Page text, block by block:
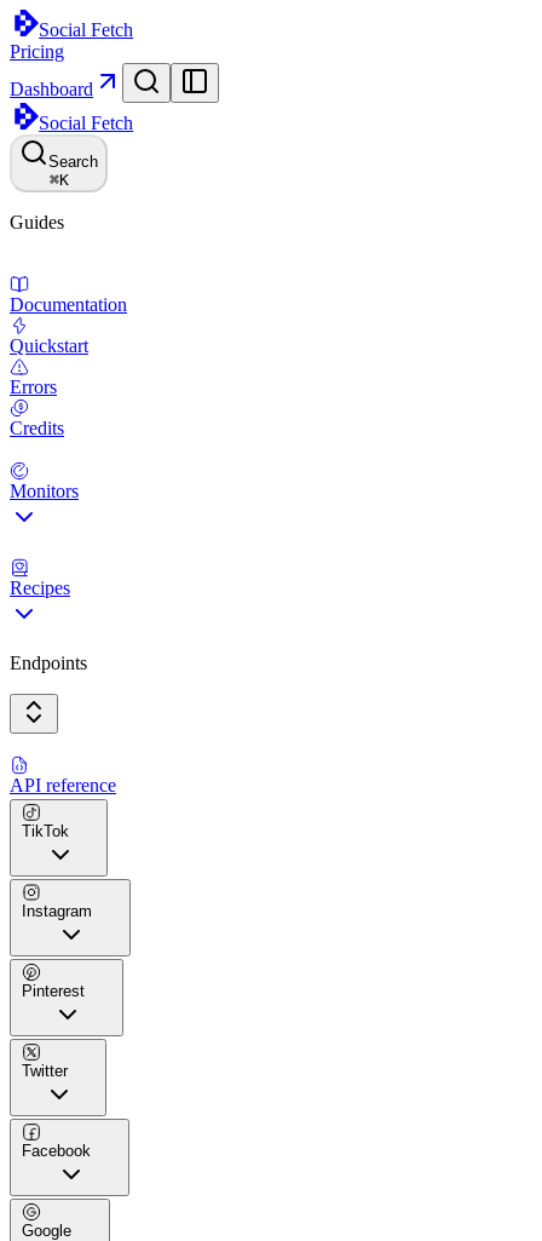
Social Fetch
Pricing
Dashboard
Social Fetch
Search
⌘K
Guides
Documentation
Quickstart
Errors
Credits
Monitors
Recipes
Endpoints
API reference
TikTok
Instagram
Pinterest
Twitter
Facebook
Google